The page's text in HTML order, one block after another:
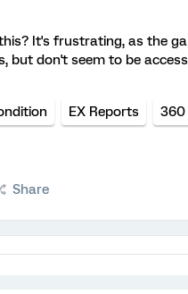
It's frustrating, as the
but don't seem to be
EX Reports 360
Share